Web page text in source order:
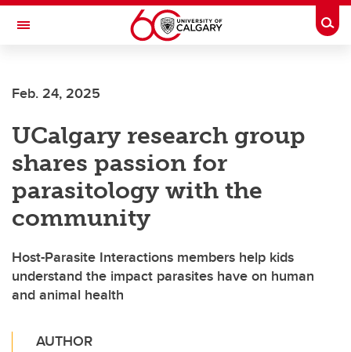
Skip to main content
Toggle Navigation
Current Students
Alumni & Donors
Research
Faculty & Staff
About UCalgary
Feb. 24, 2025
UCalgary research group
shares passion for
parasitology with the
community
Host-Parasite Interactions members help kids
understand the impact parasites have on human
and animal health
AUTHOR